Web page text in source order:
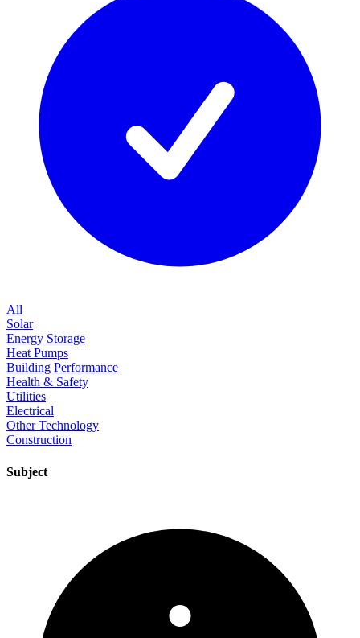
All
Solar
Energy Storage
Heat Pumps
Building Performance
Health & Safety
Utilities
Electrical
Other Technology
Construction
Subject